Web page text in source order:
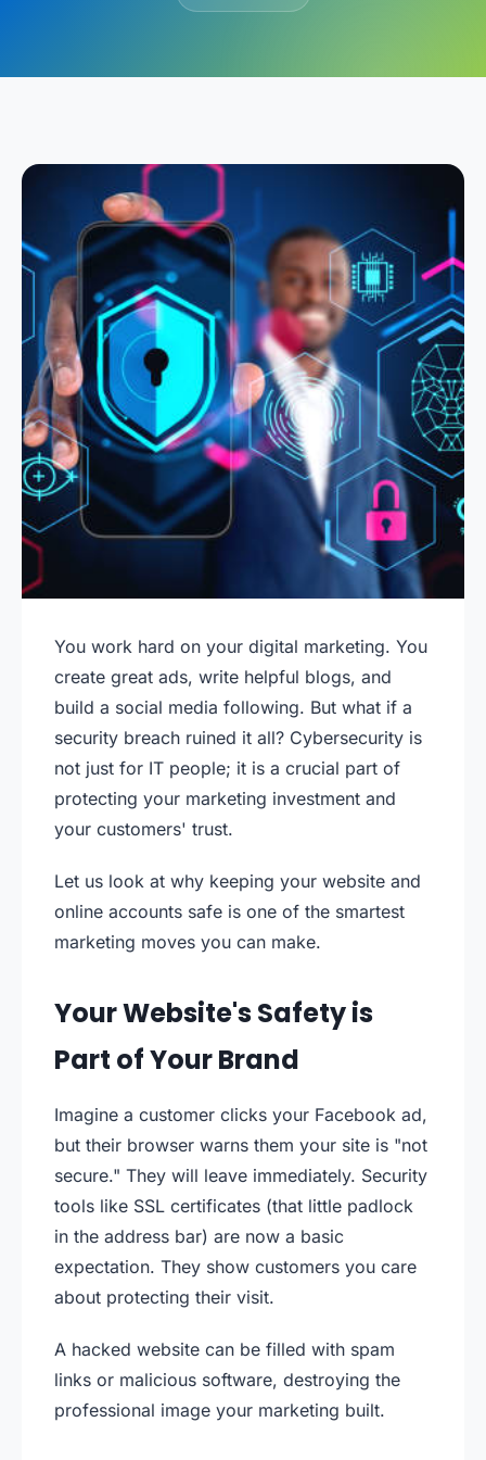
You work hard on your digital marketing. You
create great ads, write helpful blogs, and
build a social media following. But what if a
security breach ruined it all? Cybersecurity is
not just for IT people; it is a crucial part of
protecting your marketing investment and
your customers' trust.
Let us look at why keeping your website and
online accounts safe is one of the smartest
marketing moves you can make.
Your Website's Safety is
Part of Your Brand
Imagine a customer clicks your Facebook ad,
but their browser warns them your site is "not
secure." They will leave immediately. Security
tools like SSL certificates (that little padlock
in the address bar) are now a basic
expectation. They show customers you care
about protecting their visit.
A hacked website can be filled with spam
links or malicious software, destroying the
professional image your marketing built.